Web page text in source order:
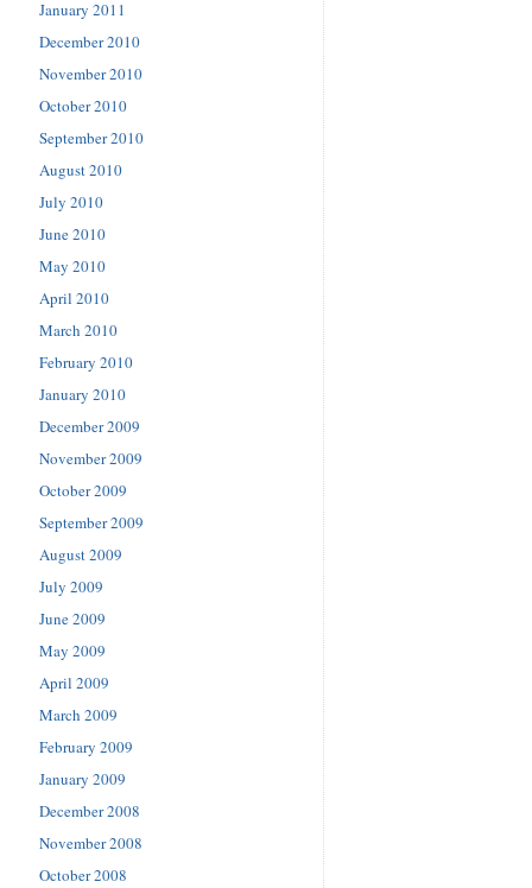
January 2011
December 2010
November 2010
October 2010
September 2010
August 2010
July 2010
June 2010
May 2010
April 2010
March 2010
February 2010
January 2010
December 2009
November 2009
October 2009
September 2009
August 2009
July 2009
June 2009
May 2009
April 2009
March 2009
February 2009
January 2009
December 2008
November 2008
October 2008